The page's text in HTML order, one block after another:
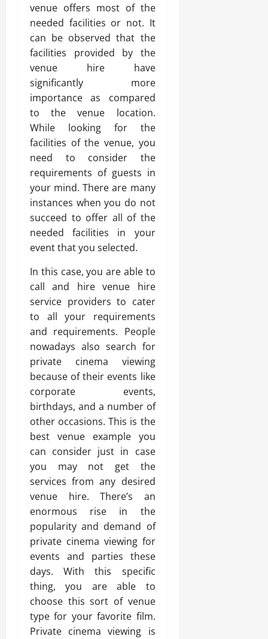
venue offers most of the
needed facilities or not. It
can be observed that the
facilities provided by the
venue hire have
significantly more
importance as compared
to the venue location.
While looking for the
facilities of the venue, you
need to consider the
requirements of guests in
your mind. There are many
instances when you do not
succeed to offer all of the
needed facilities in your
event that you selected.
In this case, you are able to
call and hire venue hire
service providers to cater
to all your requirements
and requirements. People
nowadays also search for
private cinema viewing
because of their events like
corporate events,
birthdays, and a number of
other occasions. This is the
best venue example you
can consider just in case
you may not get the
services from any desired
venue hire. There’s an
enormous rise in the
popularity and demand of
private cinema viewing for
events and parties these
days. With this specific
thing, you are able to
choose this sort of venue
type for your favorite film.
Private cinema viewing is